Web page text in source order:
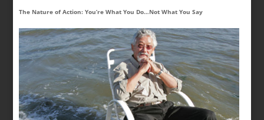
The Nature of Action: You’re What You Do…Not What You Say